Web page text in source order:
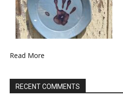
Read More
RECENT COMMENTS